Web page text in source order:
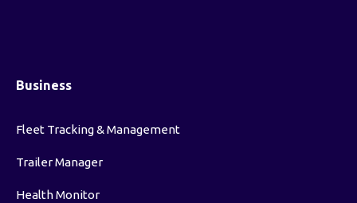
Business
Fleet Tracking & Management
Trailer Manager
Health Monitor